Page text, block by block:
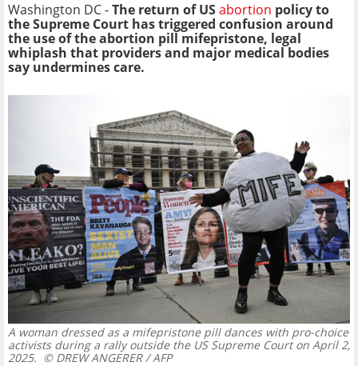
Washington DC -The return of USabortion policy to
the Supreme Court has triggered confusion around
the use of the abortion pill mifepristone, legal
whiplash that providers and major medical bodies
say undermines care.
A woman dressed as a mifepristone pill dances with pro-choice
activists during a rally outside the US Supreme Court on April 2,
2025. © DREW ANGERER / AFP